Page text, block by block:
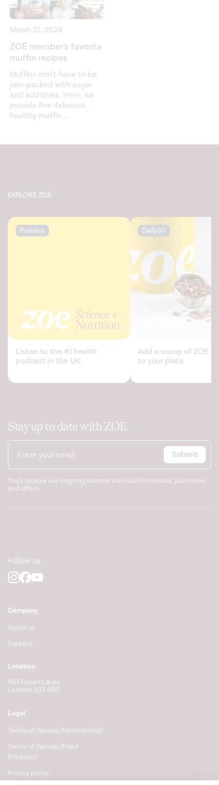
March 12, 2024
ZOE member’s favorite
muffin recipes
Muffins don’t have to be
jam-packed with sugar
and additives. Here, we
provide five delicious,
healthy muffin ...
EXPLORE ZOE
Stay up to date with ZOE
Submit
You'll receive our ongoing science and nutrition emails, plus news
and offers.
Podcast
Listen to the #1 health
podcast in the UK
Daily30
Add a scoop of ZOE
to your plate
Follow us
Company
About us
Careers
Location
483 Green Lanes
London, N13 4BS
Legal
Terms of Service (Membership)
Terms of Service (Food
Products)
Privacy policy